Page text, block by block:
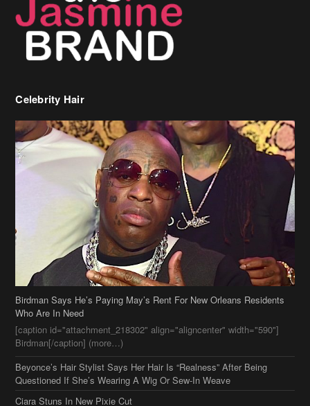
Birdman Says He’s Paying May’s Rent For New Orleans Residents
[caption id="attachment_218302" align="aligncenter" width="590"]
Birdman[/caption] (more…)
Beyonce’s Hair Stylist Says Her Hair Is “Realness” After Being
Questioned If She’s Wearing A Wig Or Sew-In Weave
Stylin On You Hoes